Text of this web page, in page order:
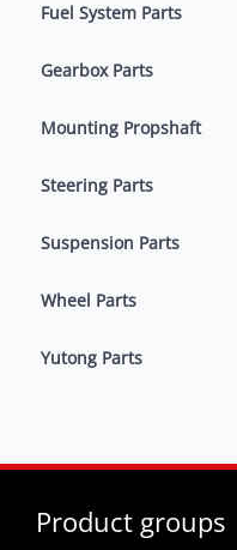
Fuel System Parts
Gearbox Parts
Mounting Propshaft
Steering Parts
Suspension Parts
Wheel Parts
Yutong Parts
Product groups